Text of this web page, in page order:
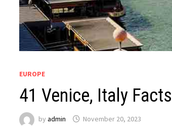
EUROPE
41 Venice, Italy
byadmin November 20, 2023